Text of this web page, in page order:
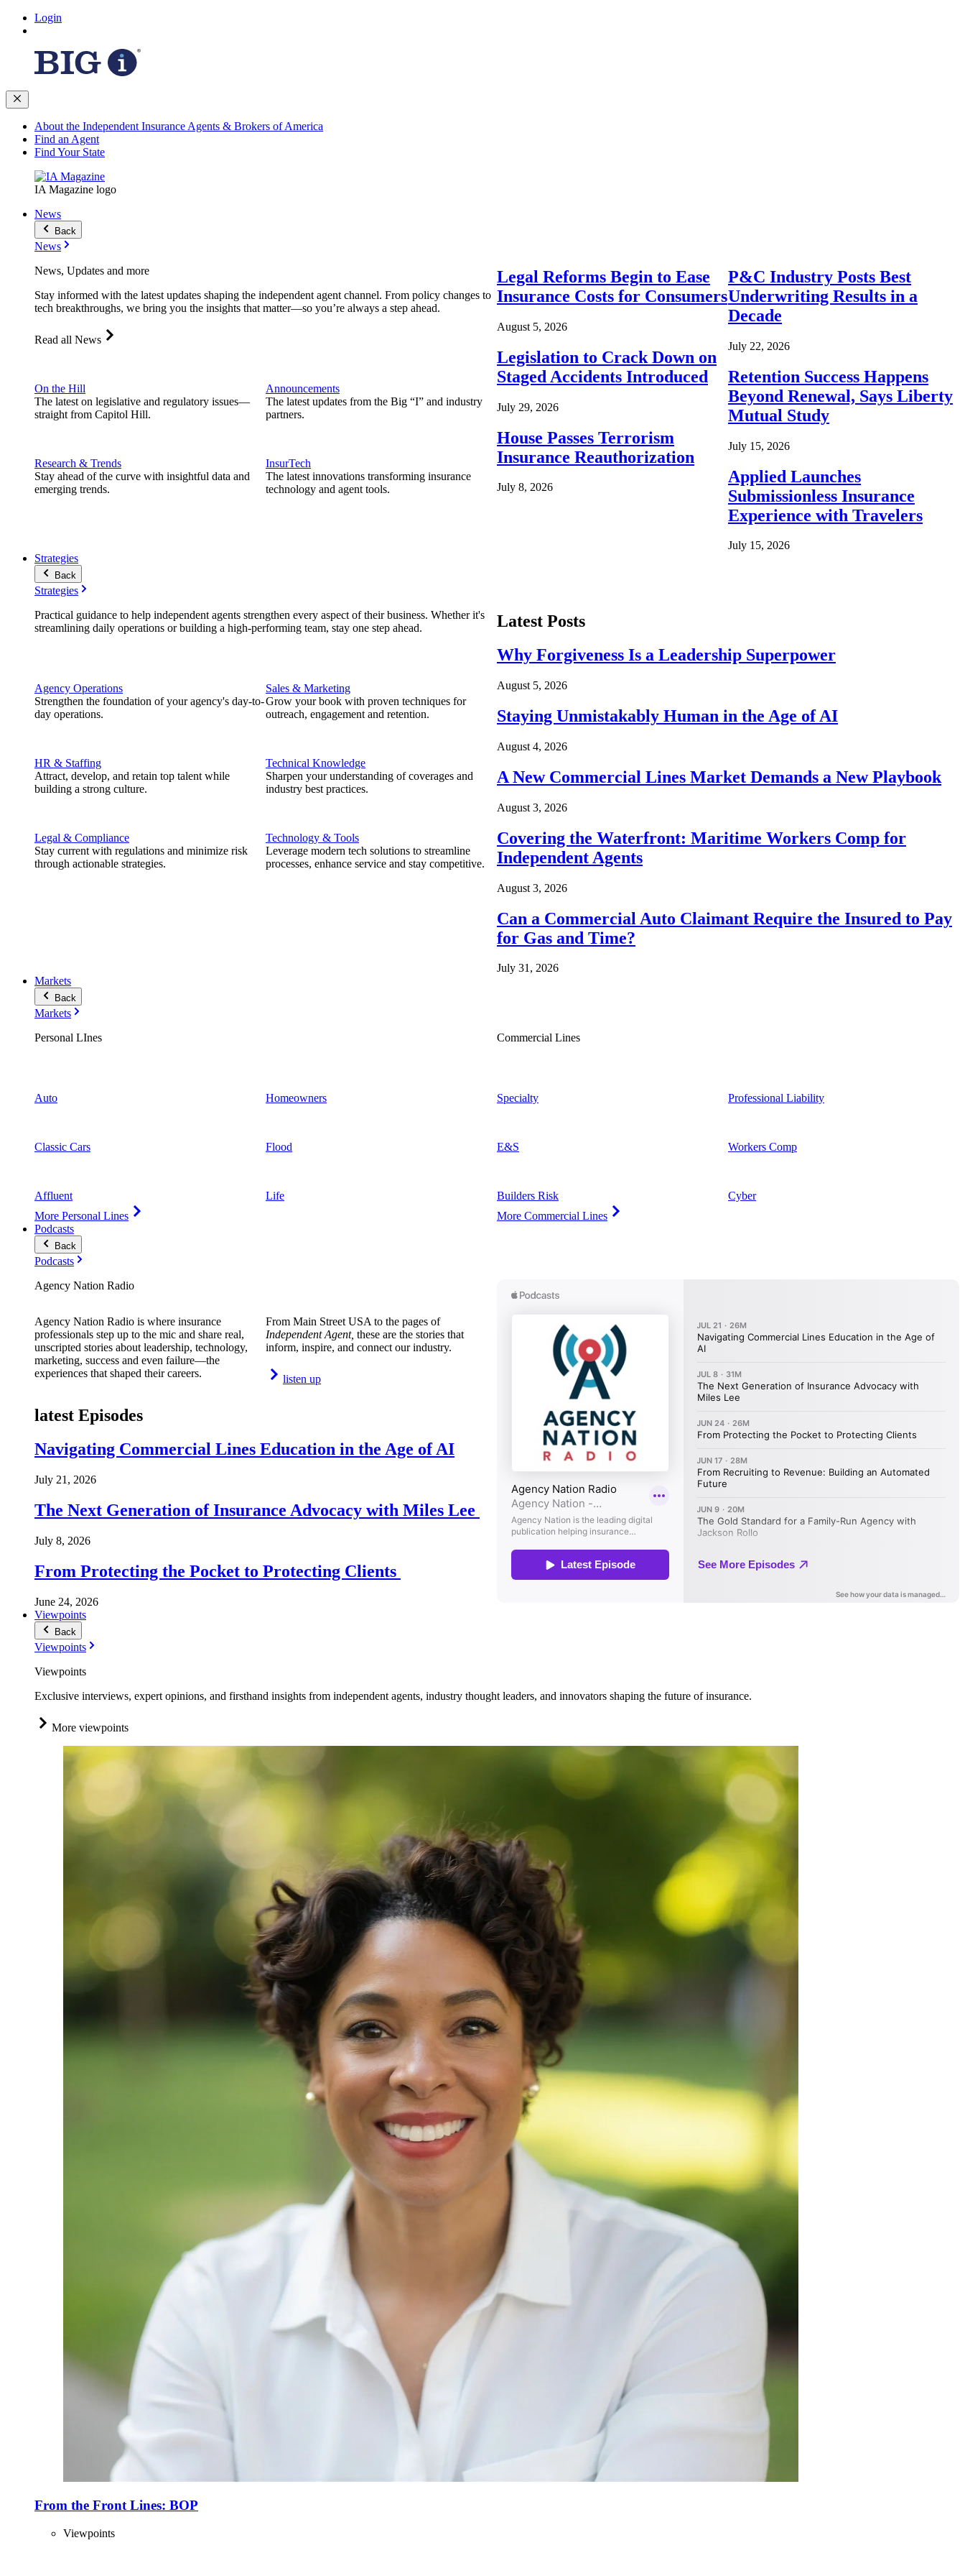
Login
About the Independent Insurance Agents & Brokers of America
Find an Agent
Find Your State
IA Magazine logo
News
Back
News
News, Updates and more
Stay informed with the latest updates shaping the independent agent channel. From policy changes to
tech breakthroughs, we bring you the insights that matter—so you’re always a step ahead.
Read all News
On the Hill
The latest on legislative and regulatory issues—
straight from Capitol Hill.
Research & Trends
Stay ahead of the curve with insightful data and
emerging trends.
Announcements
The latest updates from the Big “I” and industry
partners.
InsurTech
The latest innovations transforming insurance
technology and agent tools.
Legal Reforms Begin to Ease
Insurance Costs for Consumers
August 5, 2026
Legislation to Crack Down on
Staged Accidents Introduced
July 29, 2026
House Passes Terrorism
Insurance Reauthorization
July 8, 2026
P&C Industry Posts Best
Underwriting Results in a
Decade
July 22, 2026
Retention Success Happens
Beyond Renewal, Says Liberty
Mutual Study
July 15, 2026
Applied Launches
Submissionless Insurance
Experience with Travelers
July 15, 2026
Strategies
Back
Strategies
Practical guidance to help independent agents strengthen every aspect of their business. Whether it's
streamlining daily operations or building a high-performing team, stay one step ahead.
Agency Operations
Strengthen the foundation of your agency's day-to-
day operations.
HR & Staffing
Attract, develop, and retain top talent while
building a strong culture.
Legal & Compliance
Stay current with regulations and minimize risk
through actionable strategies.
Sales & Marketing
Grow your book with proven techniques for
outreach, engagement and retention.
Technical Knowledge
Sharpen your understanding of coverages and
industry best practices.
Technology & Tools
Leverage modern tech solutions to streamline
processes, enhance service and stay competitive.
Latest Posts
Why Forgiveness Is a Leadership Superpower
August 5, 2026
Staying Unmistakably Human in the Age of AI
August 4, 2026
A New Commercial Lines Market Demands a New Playbook
August 3, 2026
Covering the Waterfront: Maritime Workers Comp for
Independent Agents
August 3, 2026
Can a Commercial Auto Claimant Require the Insured to Pay
for Gas and Time?
July 31, 2026
Markets
Back
Markets
Personal LInes
Auto
Classic Cars
Affluent
More Personal Lines
Homeowners
Flood
Life
Commercial Lines
Specialty
E&S
Builders Risk
More Commercial Lines
Professional Liability
Workers Comp
Cyber
Podcasts
Back
Podcasts
Agency Nation Radio
Agency Nation Radio is where insurance
professionals step up to the mic and share real,
unscripted stories about leadership, technology,
marketing, success and even failure—the
experiences that shaped their careers.
From Main Street USA to the pages of
Independent Agent, these are the stories that
inform, inspire, and connect our industry.
listen up
latest Episodes
Navigating Commercial Lines Education in the Age of AI
July 21, 2026
The Next Generation of Insurance Advocacy with Miles Lee
July 8, 2026
From Protecting the Pocket to Protecting Clients
June 24, 2026
Viewpoints
Back
Viewpoints
Viewpoints
Exclusive interviews, expert opinions, and firsthand insights from independent agents, industry thought leaders, and innovators shaping the future of insurance.
More viewpoints
From the Front Lines: BOP
Viewpoints